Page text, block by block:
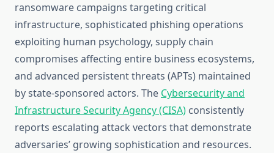
ransomware campaigns targeting critical
infrastructure, sophisticated phishing operations
exploiting human psychology, supply chain
compromises affecting entire business ecosystems,
and advanced persistent threats (APTs) maintained
by state-sponsored actors. The Cybersecurity and
Infrastructure Security Agency (CISA) consistently
reports escalating attack vectors that demonstrate
adversaries’ growing sophistication and resources.